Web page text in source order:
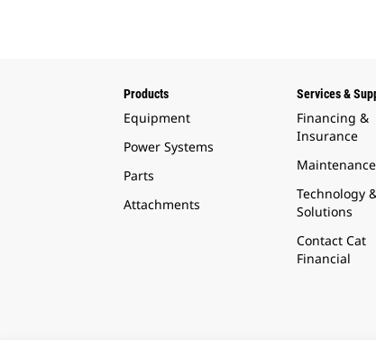
Products
Equipment
Power Systems
Parts
Attachments
Services &
Financing &
Insurance
Maintenance
Technology
Solutions
Contact Cat
Financial